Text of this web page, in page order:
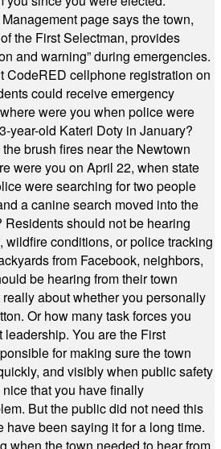
page says the town,
the First Selectman, provides
and warning” during emergencies.
CodeRED cellphone registration on
could receive emergency
were you when police were
year-old Kateri Doty in January?
brush fires near the Newtown
were you on April 22, when state
were searching for two people
a canine search moved into the
should not be hearing
wildfire conditions, or police tracking
from Facebook, neighbors,
be hearing from their town
about whether you personally
Or how many task forces you
leadership. You are the First
for making sure the town
and visibly when public safety
that you have finally
But the public did not need this
have been saying it for a long time.